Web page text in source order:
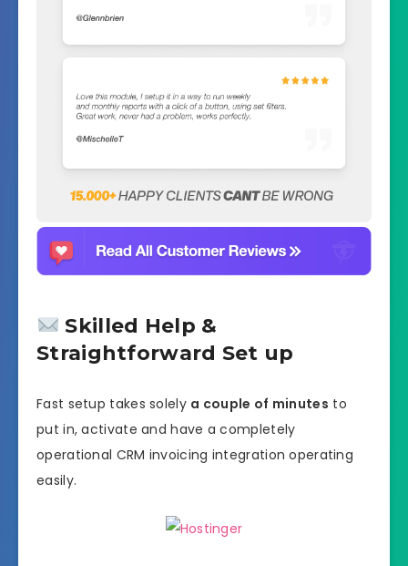
Skilled Help &
Straightforward Set up
Fast setup takes solely a couple of minutes to
put in, activate and have a completely
operational CRM invoicing integration operating
easily.